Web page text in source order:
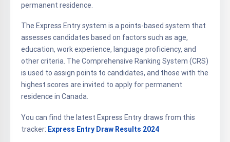
permanent residence.
The Express Entry system is a points-based system that
assesses candidates based on factors such as age,
education, work experience, language proficiency, and
other criteria. The Comprehensive Ranking System (CRS)
is used to assign points to candidates, and those with the
highest scores are invited to apply for permanent
residence in Canada.
You can find the latest Express Entry draws from this
tracker: Express Entry Draw Results 2024